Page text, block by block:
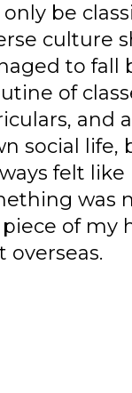
only be
culture
to fall
of
and
social life,
felt like
was
of my
overseas.